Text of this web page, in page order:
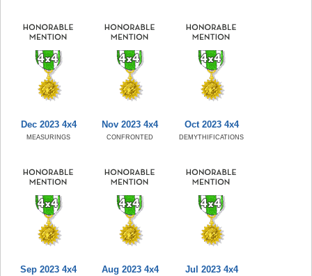
Dec 2023 4x4
MEASURINGS
Nov 2023 4x4
CONFRONTED
Oct 2023 4x4
DEMYTHIFICATIONS
Sep 2023 4x4 Aug 2023 4x4 Jul 2023 4x4